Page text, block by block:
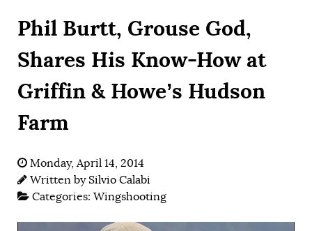
Phil Burtt, Grouse God,
Shares His Know-How at
Griffin & Howe’s Hudson
Farm
Monday, April 14, 2014
Written by Silvio Calabi
Categories: Wingshooting